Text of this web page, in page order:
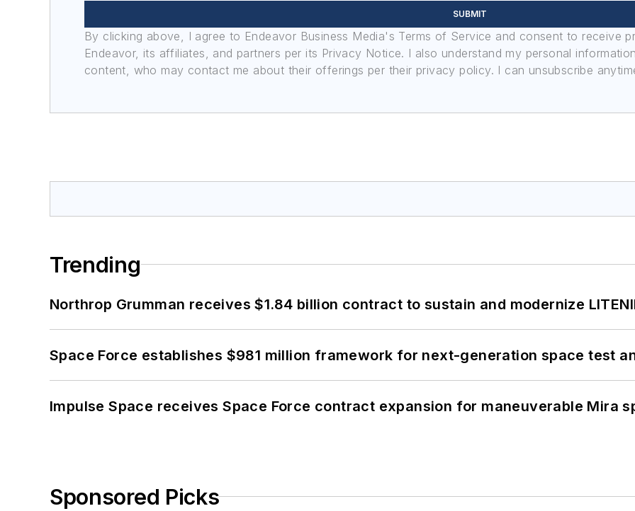
SUBMIT
By clicking above, I agree to Endeavor Business Media's Terms of Service and consent to receive
Endeavor, its affiliates, and partners per its Privacy Notice. I also understand my personal
content, who may contact me about their offerings per their privacy policy. I can unsubscribe
Trending
Northrop Grumman receives $1.84 billion contract to sustain and modernize
Space Force establishes $981 million framework for next-generation space test
Impulse Space receives Space Force contract expansion for maneuverable Mira
Sponsored Picks